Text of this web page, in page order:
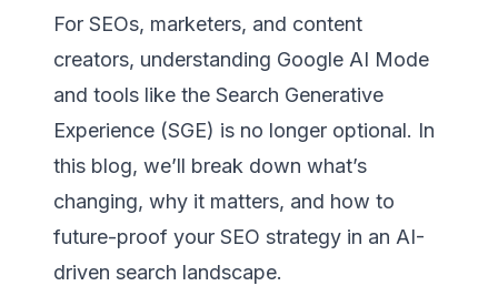
For SEOs, marketers, and content
creators, understanding Google AI Mode
and tools like the Search Generative
Experience (SGE) is no longer optional. In
this blog, we’ll break down what’s
changing, why it matters, and how to
future-proof your SEO strategy in an AI-
driven search landscape.